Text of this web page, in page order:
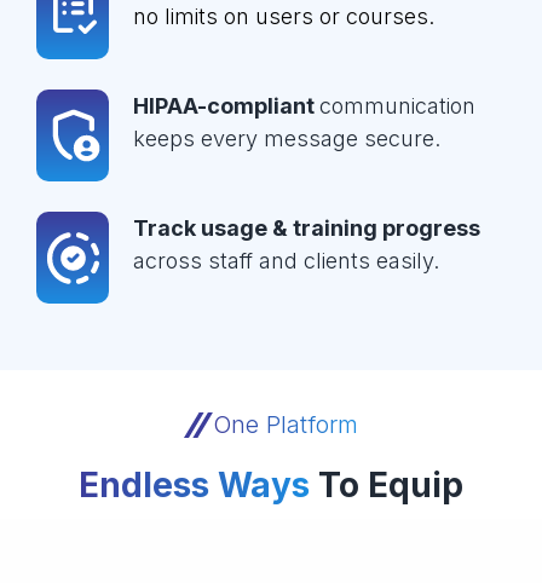
no limits on users or courses.
HIPAA-compliantcommunication
keeps every message secure.
Track usage & training progress
across staff and clients easily.
One Platform
Endless Ways To Equip